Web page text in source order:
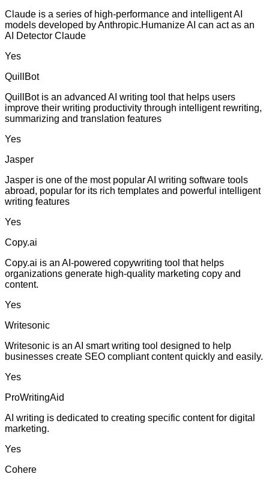
Claude is a series of high-performance and intelligent AI
models developed by Anthropic.Humanize AI can act as an
AI Detector Claude
Yes
QuillBot
QuillBot is an advanced AI writing tool that helps users
improve their writing productivity through intelligent rewriting,
summarizing and translation features
Yes
Jasper
Jasper is one of the most popular AI writing software tools
abroad, popular for its rich templates and powerful intelligent
writing features
Yes
Copy.ai
Copy.ai is an AI-powered copywriting tool that helps
organizations generate high-quality marketing copy and
content.
Yes
Writesonic
Writesonic is an AI smart writing tool designed to help
businesses create SEO compliant content quickly and easily.
Yes
ProWritingAid
AI writing is dedicated to creating specific content for digital
marketing.
Yes
Cohere